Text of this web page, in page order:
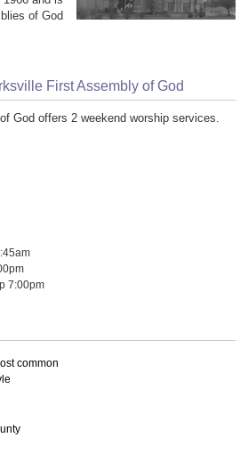
of God
First Assembly of God
God offers 2 weekend worship services.
7:00pm
common